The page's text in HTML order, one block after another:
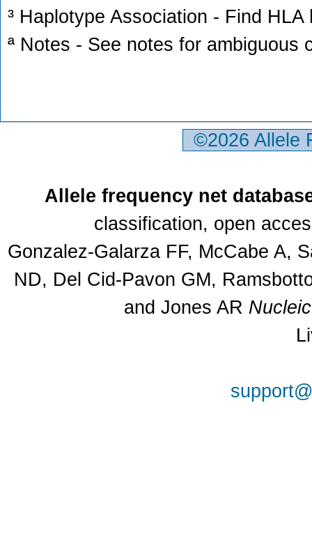
³ Haplotype Association - Find
ª Notes - See notes for ambiguous
©2026
Allele frequency net
classification, open
Gonzalez-Galarza FF, McCabe A,
ND, Del Cid-Pavon GM,
and Jones AR